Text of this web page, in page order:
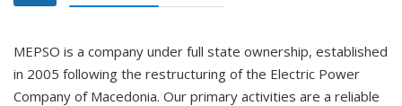
MEPSO is a company under full state ownership, established
in 2005 following the restructuring of the Electric Power
Company of Macedonia. Our primary activities are a reliable